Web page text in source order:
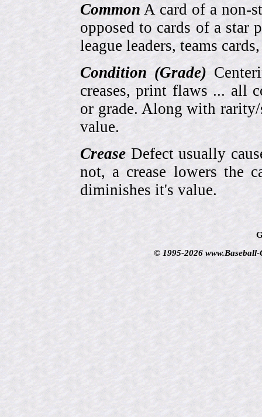
Common A card of a non-
opposed to cards of a star
league leaders, teams
Condition (Grade)
creases, print flaws ... all
or grade. Along with
value.
Crease Defect usually
not, a crease lowers the
diminishes it's value.
© 1995-2026 www.Baseball-